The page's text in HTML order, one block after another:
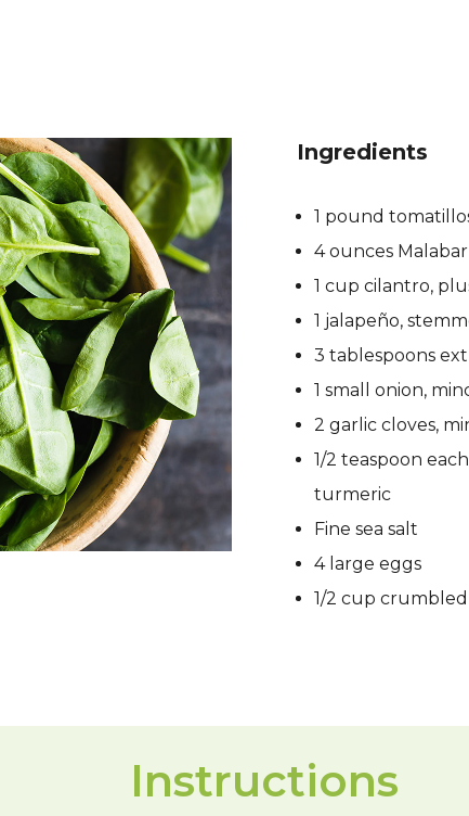
Ingredients
1 pound
4 ounces
1 cup cilantro,
1 jalapeño,
3 tablespoons
1 small onion,
2 garlic cloves,
1/2 teaspoon
turmeric
Fine sea salt
4 large eggs
1/2 cup
Instructions